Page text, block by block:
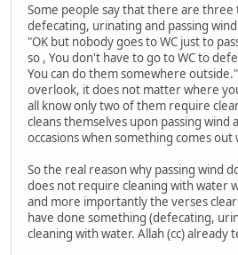
Some people say that there are three
defecating, urinating and passing
"OK but nobody goes to WC just to
so , You don't have to go to WC to
You can do them somewhere
overlook, it does not matter where
all know only two of them require
cleans themselves upon passing
occasions when something comes out
So the real reason why passing wind
does not require cleaning with water
and more importantly the verses
have done something (defecating,
cleaning with water. Allah (cc) already